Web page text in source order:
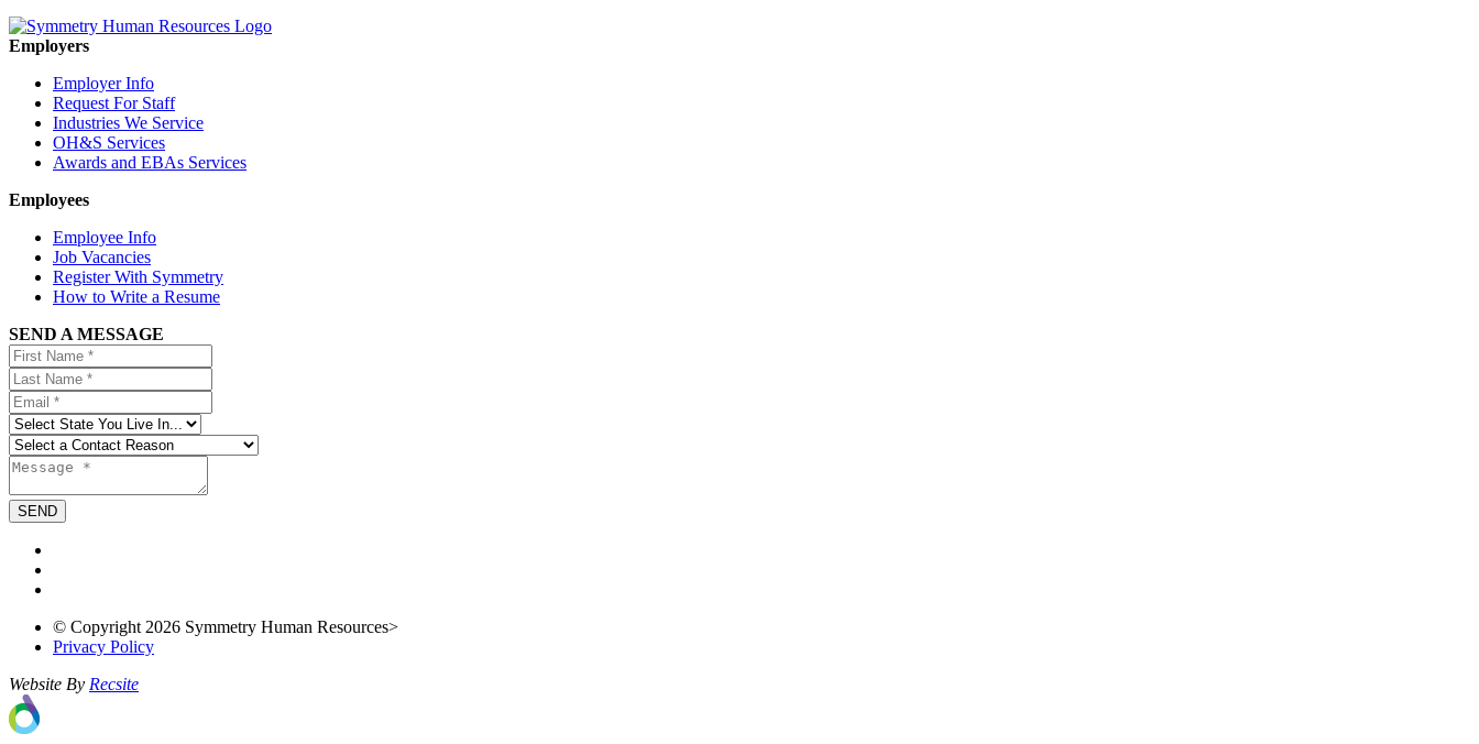
Employers
Employer Info
Request For Staff
Industries We Service
OH&S Services
Awards and EBAs Services
Employees
Employee Info
Job Vacancies
Register With Symmetry
How to Write a Resume
SEND A MESSAGE
© Copyright 2026 Symmetry Human Resources>
Privacy Policy
Website By Recsite